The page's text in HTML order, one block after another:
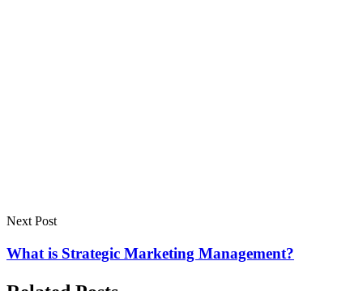
Next Post
What is Strategic Marketing Management?